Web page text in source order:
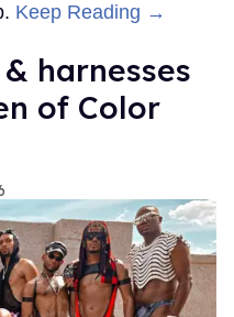
Keep Reading →
harnesses
of Color